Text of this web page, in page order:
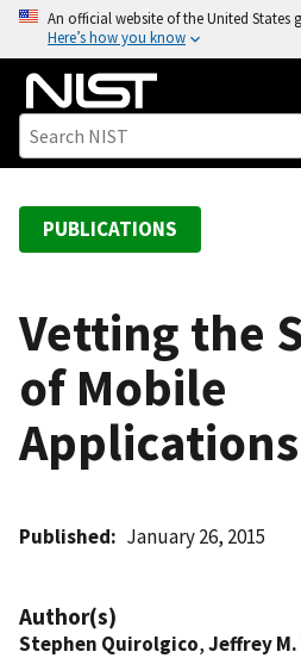
o
An official website of the United States
Here’s how you know
PUBLICATIONS
Vetting the
of Mobile
Applications
Published January 26, 2015
Author(s)
Stephen Quirolgico,Jeffrey M.